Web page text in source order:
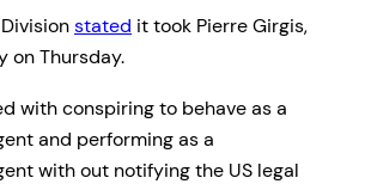
stated it took Pierre Girgis,
on Thursday.
with conspiring to behave as a
and performing as a
with out notifying the US legal